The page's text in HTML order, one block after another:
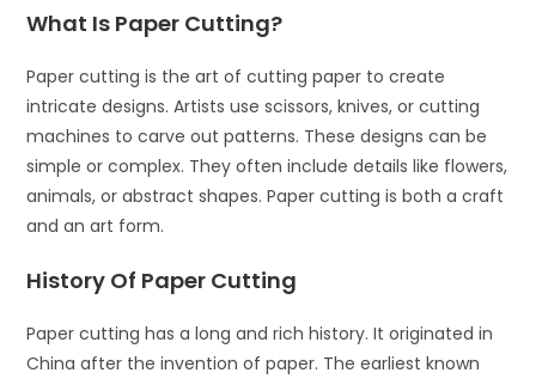
What Is Paper Cutting?
Paper cutting is the art of cutting paper to create
intricate designs. Artists use scissors, knives, or cutting
machines to carve out patterns. These designs can be
simple or complex. They often include details like flowers,
animals, or abstract shapes. Paper cutting is both a craft
and an art form.
History Of Paper Cutting
Paper cutting has a long and rich history. It originated in
China after the invention of paper. The earliest known